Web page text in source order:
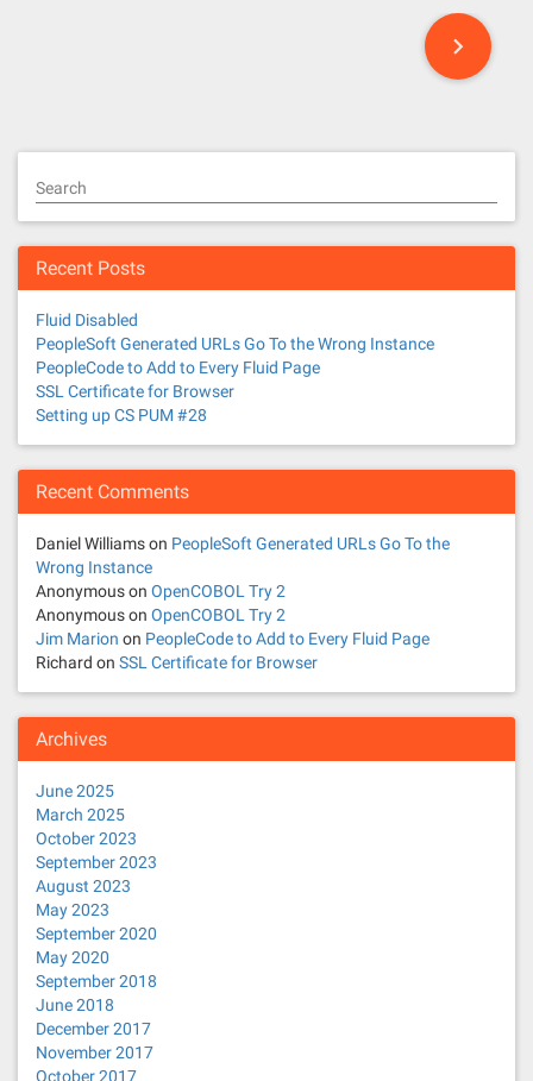
s
n
a
g
a
o
n
Search
Recent Posts
Fluid Disabled
PeopleSoft Generated URLs Go To the Wrong Instance
PeopleCode to Add to Every Fluid Page
SSL Certificate for Browser
Setting up CS PUM #28
Recent Comments
Daniel Williamson PeopleSoft Generated URLs Go To the
Wrong Instance
Anonymouson OpenCOBOL Try 2
Anonymouson OpenCOBOL Try 2
Jim Marion on PeopleCode to Add to Every Fluid Page
Richard on SSL Certificate for Browser
Archives
June 2025
March 2025
October 2023
September 2023
August 2023
May 2023
September 2020
May 2020
September 2018
June 2018
December 2017
November 2017
October 2017